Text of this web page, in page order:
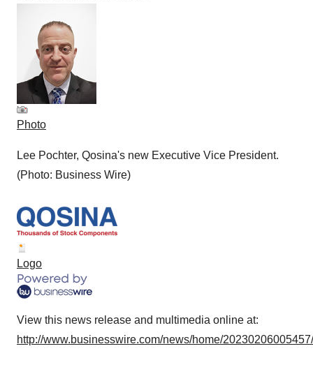
Photo
Lee Pochter, Qosina's new Executive Vice President.
(Photo: Business Wire)
Logo
View this news release and multimedia online at:
http://www.businesswire.com/news/home/